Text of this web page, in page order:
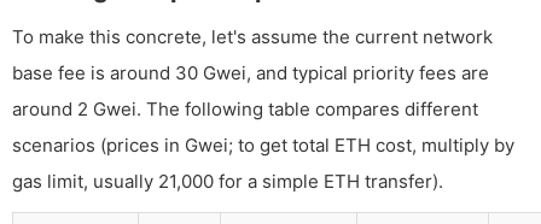
To make this concrete, let's assume the current network
base fee is around 30 Gwei, and typical priority fees are
around 2 Gwei. The following table compares different
scenarios (prices in Gwei; to get total ETH cost, multiply by
gas limit, usually 21,000 for a simple ETH transfer).